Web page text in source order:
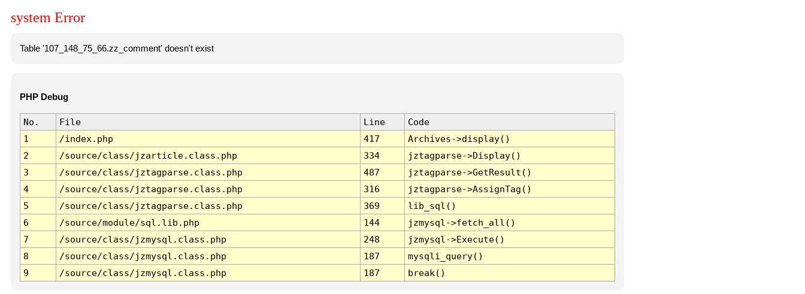
system Error
Table '107_148_75_66.zz_comment' doesn't exist
PHP Debug
No. File Line
Code
1
/index.php 417
Archives->display()
2
/source/class/jzarticle.class.php 334
jztagparse->Display()
3
/source/class/jztagparse.class.php 487
jztagparse->GetResult()
4
/source/class/jztagparse.class.php 316
jztagparse->AssignTag()
5
/source/class/jztagparse.class.php 369
lib_sql()
6
/source/module/sql.lib.php 144
jzmysql->fetch_all()
7
/source/class/jzmysql.class.php 248
jzmysql->Execute()
8
/source/class/jzmysql.class.php 187
mysqli_query()
9
/source/class/jzmysql.class.php 187 break()